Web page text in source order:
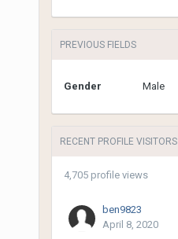
PREVIOUS FIELDS
Gender Male
RECENT PROFILE VISITORS
4,705 profile views
ben9823
April 8, 2020